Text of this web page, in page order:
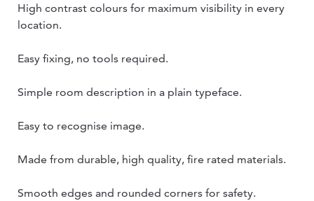
High contrast colours for maximum visibility in every
location.
Easy fixing, no tools required.
Simple room description in a plain typeface.
Easy to recognise image.
Made from durable, high quality, fire rated materials.
Smooth edges and rounded corners for safety.